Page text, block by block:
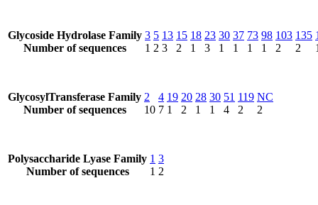
Glycoside Hydrolase Family
Number of sequences
3
1
5
2
13
3
15
2
18
1
23
3
30
1
37
1
73
1
98
1
103
2
135
2
GlycosylTransferase Family
Number of sequences
2
10
4
7
19
1
20
2
28
1
30
1
51
4
119
2
NC
2
Polysaccharide Lyase Family
Number of sequences
1
1
3
2